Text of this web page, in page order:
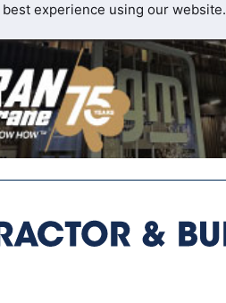
experience using our website.